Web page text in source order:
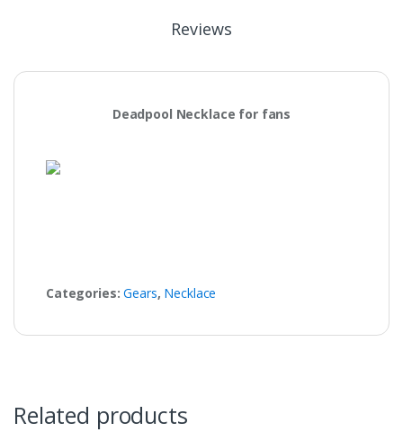
Reviews
Deadpool Necklace for fans
Categories:Gears, Necklace
Related products